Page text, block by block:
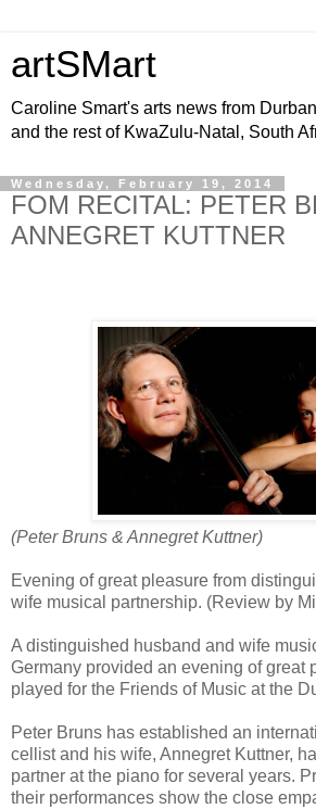
artSMart
Caroline Smart's arts news from
and the rest of KwaZulu-Natal, South
Wednesday, February 19, 2014
FOM RECITAL: PETER
ANNEGRET KUTTNER
(Peter Bruns & Annegret Kuttner)
Evening of great pleasure from
wife musical partnership. (Review by
A distinguished husband and wife
Germany provided an evening of great
played for the Friends of Music at the
Peter Bruns has established an
cellist and his wife, Annegret Kuttner,
partner at the piano for several years.
their performances show the close